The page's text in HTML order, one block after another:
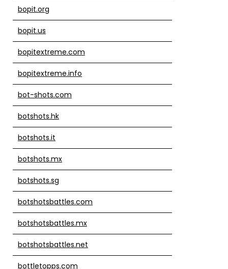
bopit.org
bopit.us
bopitextreme.com
bopitextreme.info
bot-shots.com
botshots.hk
botshots.it
botshots.mx
botshots.sg
botshotsbattles.com
botshotsbattles.mx
botshotsbattles.net
bottletopps.com